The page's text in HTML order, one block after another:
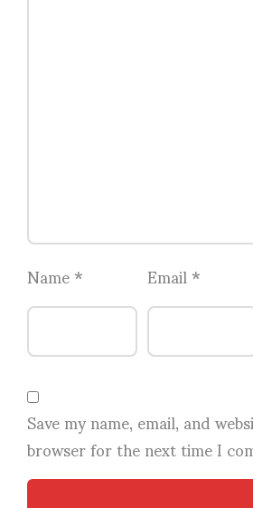
Name* Email*
Save my name, email, and
browser for the next time I